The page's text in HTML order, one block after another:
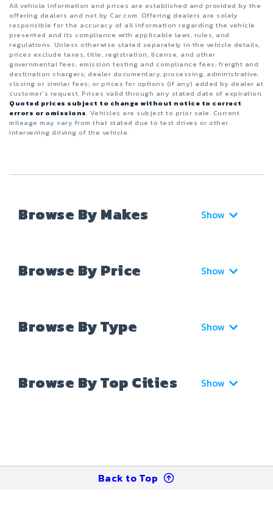
All vehicle information and prices are established and provided by the
offering dealers and not by Car.com. Offering dealers are solely
responsible for the accuracy of all information regarding the vehicle
presented and its compliance with applicable laws, rules, and
regulations. Unless otherwise stated separately in the vehicle details,
prices exclude taxes, title, registration, license, and other
governmental fees; emission testing and compliance fees; freight and
destination chargers; dealer documentary, processing, administrative,
closing or similar fees; or prices for options (if any) added by dealer at
customer’s request. Prices valid through any stated date of expiration.
Quoted prices subject to change without notice to correct
errors or omissions. Vehicles are subject to prior sale. Current
mileage may vary from that stated due to test drives or other
intervening driving of the vehicle.
Browse By Makes Show
Browse By Price Show
Browse By Type Show
Browse By Top Cities Show
Back to Top